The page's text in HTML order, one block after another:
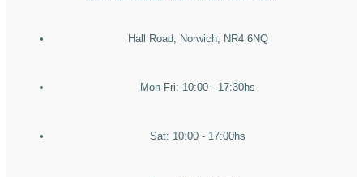
Hall Road, Norwich, NR4 6NQ
Mon-Fri: 10:00 - 17:30hs
Sat: 10:00 - 17:00hs